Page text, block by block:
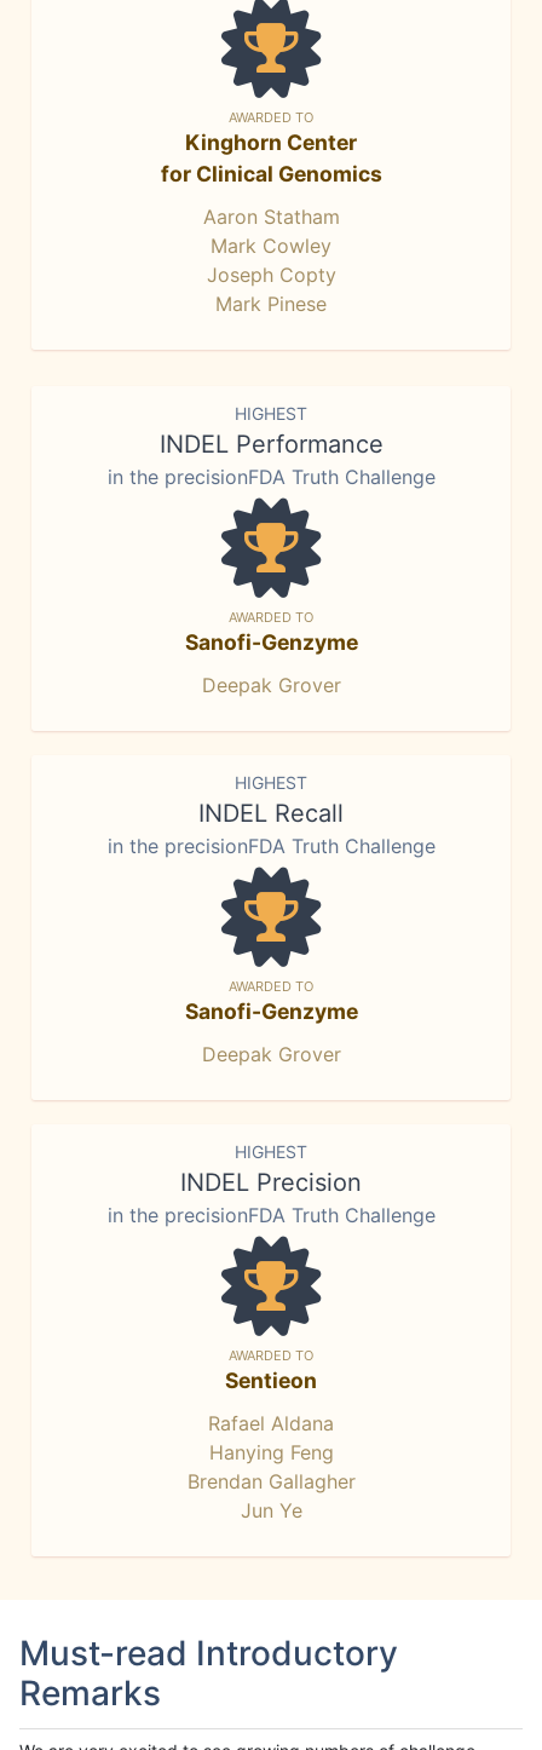
AWARDED TO
Kinghorn Center
for Clinical Genomics
Aaron Statham
Mark Cowley
Joseph Copty
Mark Pinese
HIGHEST
INDEL Performance
in the precisionFDA Truth Challenge
AWARDED TO
Sanofi-Genzyme
Deepak Grover
HIGHEST
INDEL Recall
in the precisionFDA Truth Challenge
AWARDED TO
Sanofi-Genzyme
Deepak Grover
HIGHEST
INDEL Precision
in the precisionFDA Truth Challenge
AWARDED TO
Sentieon
Rafael Aldana
Hanying Feng
Brendan Gallagher
Jun Ye
Must-read Introductory
Remarks